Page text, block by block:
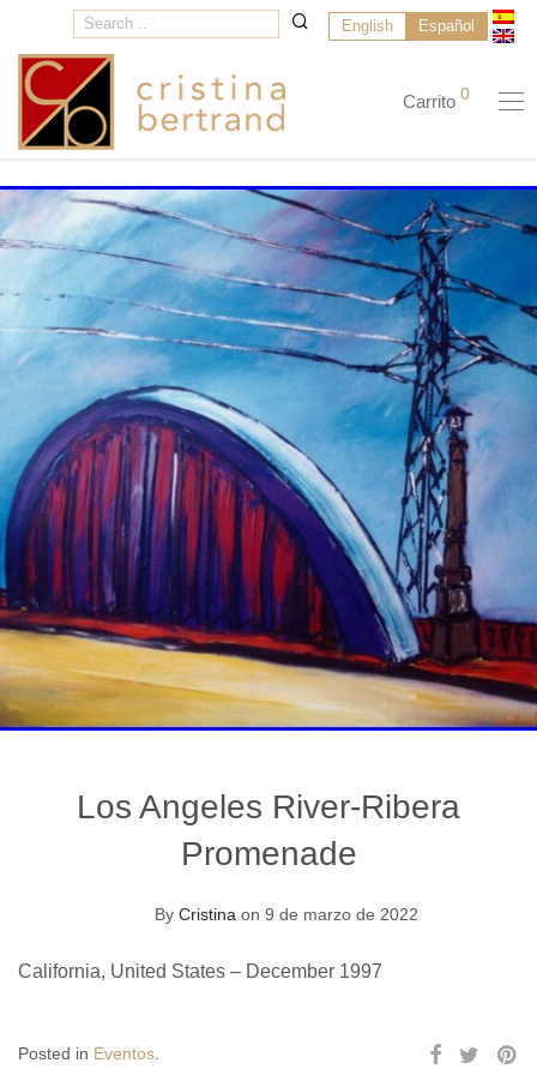
English Español
Carrito 0
Los Angeles River-Ribera
Promenade
By Cristina on 9 de marzo de 2022
California, United States – December 1997
Posted in Eventos.